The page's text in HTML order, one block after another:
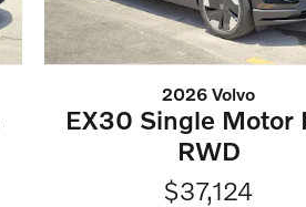
2026 Volvo
EX30 Single Motor
RWD
$37,124